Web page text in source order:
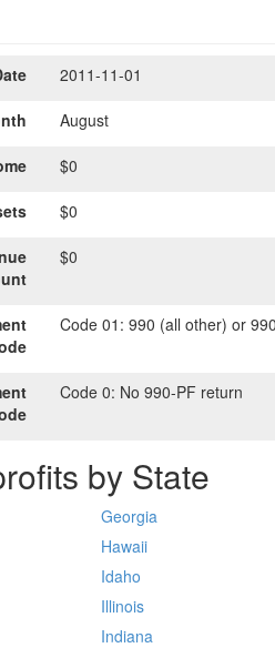
2011-11-01
August
$0
$0
$0
Code 01: 990 (all other) or
Code 0: No 990-PF return
by State
Georgia
Hawaii
Idaho
Illinois
Indiana